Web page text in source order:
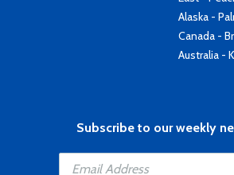
Alaska -
Canada -
Australia -
Subscribe to our weekly